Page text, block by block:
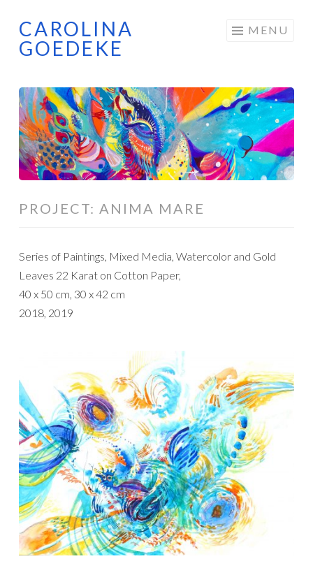
Skip
to
CAROLINA
GOEDEKE
MENU
PROJECT: ANIMA MARE
Series of Paintings, Mixed Media, Watercolor and Gold
Leaves 22 Karat on Cotton Paper,
40 x 50 cm, 30 x 42 cm
2018, 2019